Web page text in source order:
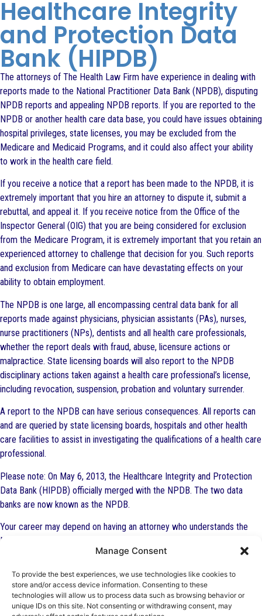
Manage Consent
To provide the best experiences, we use technologies like cookies to
store and/or access device information. Consenting to these
technologies will allow us to process data such as browsing behavior or
unique IDs on this site. Not consenting or withdrawing consent, may
Healthcare Integrity
and Protection Data
Bank (HIPDB)
The attorneys of The Health Law Firm have experience in dealing with
reports made to the National Practitioner Data Bank (NPDB), disputing
NPDB reports and appealing NPDB reports. If you are reported to the
NPDB or another health care data base, you could have issues obtaining
hospital privileges, state licenses, you may be excluded from the
Medicare and Medicaid Programs, and it could also affect your ability
to work in the health care field.
If you receive a notice that a report has been made to the NPDB, it is
extremely important that you hire an attorney to dispute it, submit a
rebuttal, and appeal it. If you receive notice from the Office of the
Inspector General (OIG) that you are being considered for exclusion
from the Medicare Program, it is extremely important that you retain an
experienced attorney to challenge that decision for you. Such reports
and exclusion from Medicare can have devastating effects on your
ability to obtain employment.
The NPDB is one large, all encompassing central data bank for all
reports made against physicians, physician assistants (PAs), nurses,
nurse practitioners (NPs), dentists and all health care professionals,
whether the report deals with fraud, abuse, licensure actions or
malpractice. State licensing boards will also report to the NPDB
disciplinary actions taken against a health care professional’s license,
including revocation, suspension, probation and voluntary surrender.
A report to the NPDB can have serious consequences. All reports can
and are queried by state licensing boards, hospitals and other health
care facilities to assist in investigating the qualifications of a health care
professional.
Please note: On May 6, 2013, the Healthcare Integrity and Protection
Data Bank (HIPDB) officially merged with the NPDB. The two data
banks are now known as the NPDB.
Your career may depend on having an attorney who understands the
NPDB. Do not wait to contact an experienced health law attorney. The
Health Law Firm attorneys routinely represent physicians, physician
assistants (PAs), nurses, nurse practitioners (NPs), dentists and other
health professionals in dealing with reports being made to the NPDB,
disputing NPDB reports and appealing NPDB reports. Our attorneys
include those who are board certified by The Florida Bar in Health Law